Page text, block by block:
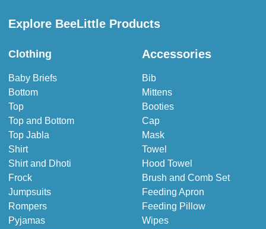
Explore BeeLittle Products
Clothing
Baby Briefs
Bottom
Top
Top and Bottom
Top Jabla
Shirt
Shirt and Dhoti
Frock
Jumpsuits
Rompers
Pyjamas
Accessories
Bib
Mittens
Booties
Cap
Mask
Towel
Hood Towel
Brush and Comb Set
Feeding Apron
Feeding Pillow
Wipes